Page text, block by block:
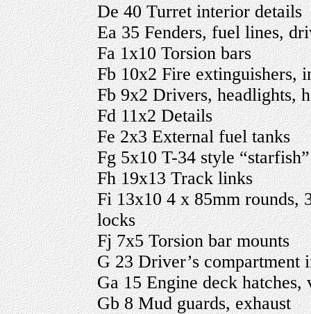
De 40 Turret interior details
Ea 35 Fenders, fuel lines,
Fa 1x10 Torsion bars
Fb 10x2 Fire extinguishers,
Fb 9x2 Drivers, headlights,
Fd 11x2 Details
Fe 2x3 External fuel tanks
Fg 5x10 T-34 style
Fh 19x13 Track links
Fi 13x10 4 x 85mm rounds,
locks
Fj 7x5 Torsion bar mounts
G 23 Driver’s compartment
Ga 15 Engine deck
Gb 8 Mud guards, exhaust